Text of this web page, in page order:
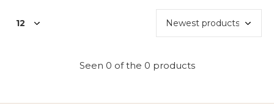
Seen 0 of the 0 products